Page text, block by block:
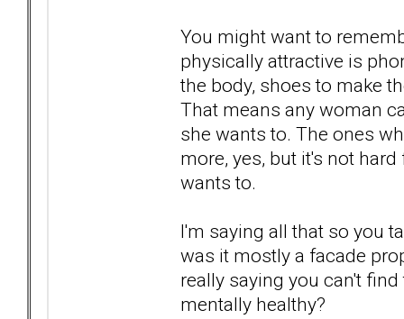
You might want to
physically attractive is
the body, shoes to make
That means any woman
she wants to. The ones
more, yes, but it's not
wants to.
I'm saying all that so you
was it mostly a facade
really saying you can't
mentally healthy?